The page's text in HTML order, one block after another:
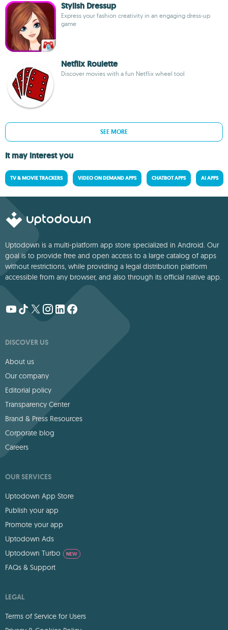
Stylish Dressup
Express your fashion creativity in an engaging dress-up
game
Netflix Roulette
Discover movies with a fun Netflix wheel tool
SEE MORE
It may interest you
TV & MOVIE TRACKERS VIDEO ON DEMAND APPS CHATBOT APPS AI APPS
Uptodown is a multi-platform app store specialized in Android. Our
goal is to provide free and open access to a large catalog of apps
without restrictions, while providing a legal distribution platform
accessible from any browser, and also through its official native app.
DISCOVER US
About us
Our company
Editorial policy
Transparency Center
Brand & Press Resources
Corporate blog
Careers
OUR SERVICES
Uptodown App Store
Publish your app
Promote your app
Uptodown Ads
Uptodown Turbo
NEW
FAQs & Support
LEGAL
Terms of Service for Users